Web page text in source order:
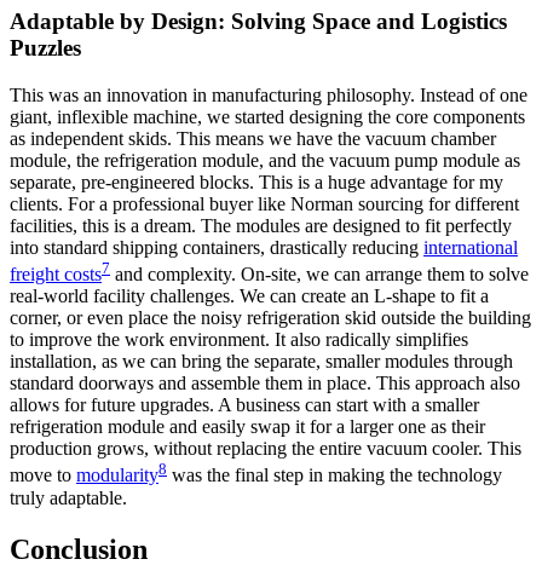
Adaptable by Design: Solving Space and Logistics
Puzzles
This was an innovation in manufacturing philosophy. Instead of one
giant, inflexible machine, we started designing the core components
as independent skids. This means we have the vacuum chamber
module, the refrigeration module, and the vacuum pump module as
separate, pre-engineered blocks. This is a huge advantage for my
clients. For a professional buyer like Norman sourcing for different
facilities, this is a dream. The modules are designed to fit perfectly
into standard shipping containers, drastically reducing international
freight costs7 and complexity. On-site, we can arrange them to solve
real-world facility challenges. We can create an L-shape to fit a
corner, or even place the noisy refrigeration skid outside the building
to improve the work environment. It also radically simplifies
installation, as we can bring the separate, smaller modules through
standard doorways and assemble them in place. This approach also
allows for future upgrades. A business can start with a smaller
refrigeration module and easily swap it for a larger one as their
production grows, without replacing the entire vacuum cooler. This
move to modularity8 was the final step in making the technology
truly adaptable.
Conclusion